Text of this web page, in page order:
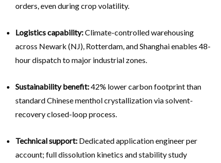
orders, even during crop volatility.
Logistics capability:Climate-controlled warehousing
across Newark (NJ), Rotterdam, and Shanghai enables 48-
hour dispatch to major industrial zones.
Sustainability benefit:42% lower carbon footprint than
standard Chinese menthol crystallization via solvent-
recovery closed-loop process.
Technical support: Dedicated application engineer per
account; full dissolution kinetics and stability study